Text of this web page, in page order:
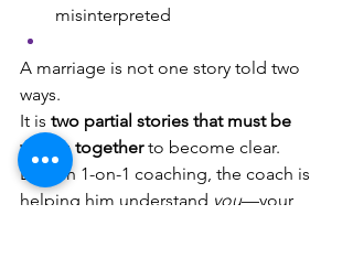
misinterpreted
A marriage is not one story told two
ways.
It is two partial stories that must be
woven together to become clear.
Even in 1-on-1 coaching, the coach is
helping him understand you—your